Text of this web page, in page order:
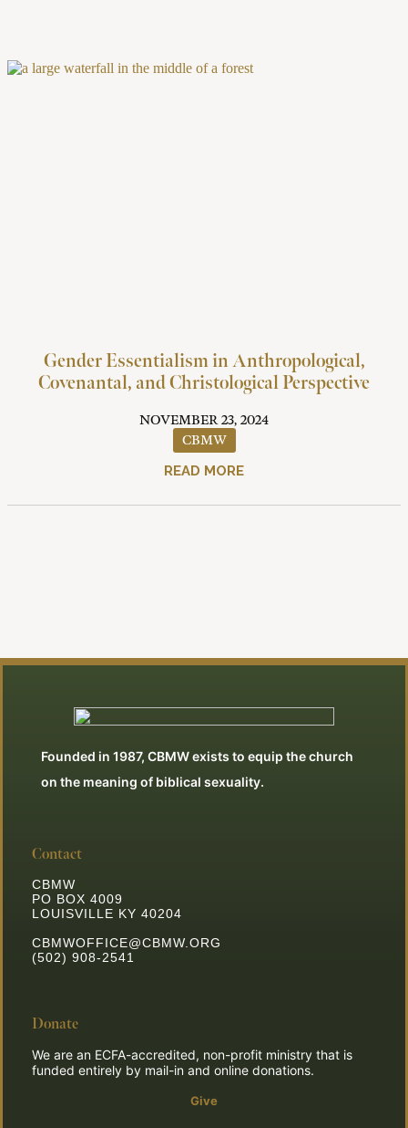
Gender Essentialism in Anthropological,
Covenantal, and Christological Perspective
NOVEMBER 23, 2024
CBMW
READ MORE
Founded in 1987, CBMW exists to equip the church
on the meaning of biblical sexuality.
Contact
CBMW
PO BOX 4009
LOUISVILLE KY 40204
CBMWOFFICE@CBMW.ORG
(502) 908-2541
Donate
We are an ECFA-accredited, non-profit ministry that is
funded entirely by mail-in and online donations.
Give